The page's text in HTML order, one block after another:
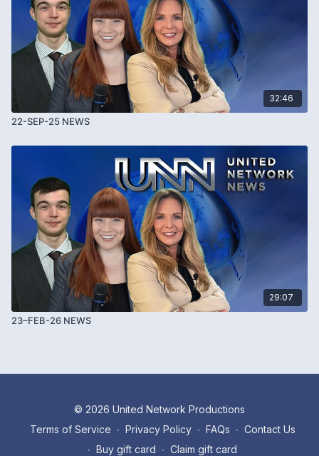
32:46
22-SEP-25 NEWS
29:07
23–FEB-26 NEWS
© 2026 United Network Productions
Terms of Service ∙ Privacy Policy ∙ FAQs ∙ Contact Us
∙ Buy gift card ∙ Claim gift card